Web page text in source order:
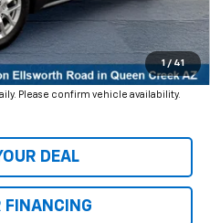
1 / 41
+$699
$16,176
Please confirm vehicle availability.
DEAL
FINANCING